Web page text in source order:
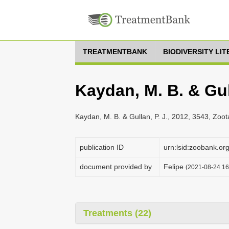
TREATMENTBANK BIODIVERSITY
Kaydan, M. B. &
Kaydan, M. B. & Gullan, P. J., 2012, 3543,
publication ID
document provided by Felipe (2021-08-24
Treatments (22)